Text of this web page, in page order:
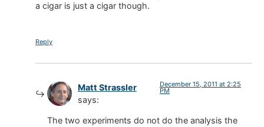
a cigar is just a cigar though.
Reply
Matt Strassler
says:
December 15, 2011 at 2:25
PM
The two experiments do not do the analysis the